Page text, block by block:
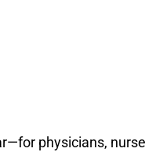
physicians,